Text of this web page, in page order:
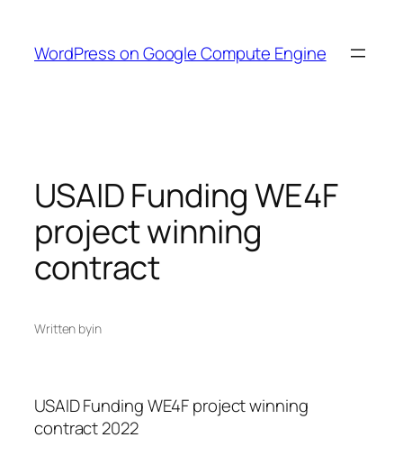
content
WordPress on Google Compute Engine
USAID Funding WE4F
project winning
contract
Written byin
USAID Funding WE4F project winning
contract 2022